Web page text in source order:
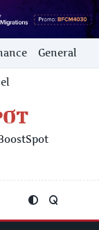
General